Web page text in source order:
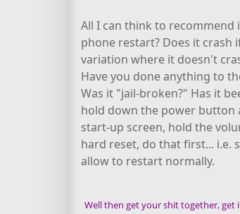
All I can think to recommend
phone restart? Does it crash
variation where it doesn't
Have you done anything to
Was it "jail-broken?" Has it
hold down the power button
start-up screen, hold the
hard reset, do that first... i.e.
allow to restart normally.
Well then get your shit together, get